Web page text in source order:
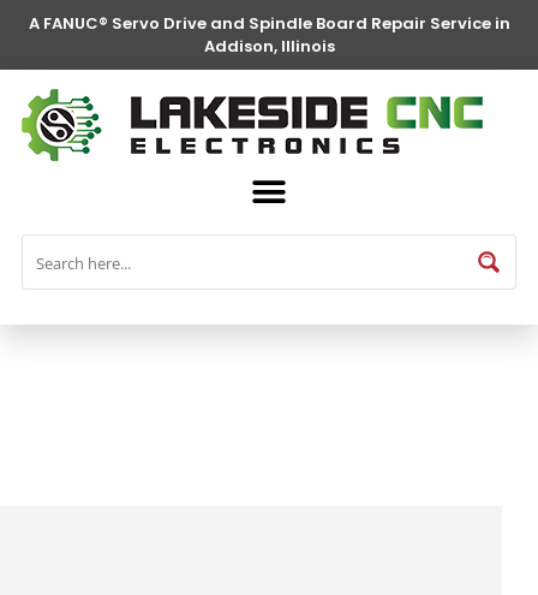
A FANUC® Servo Drive and Spindle Board Repair Service in
Addison, Illinois
FANUC® Parts